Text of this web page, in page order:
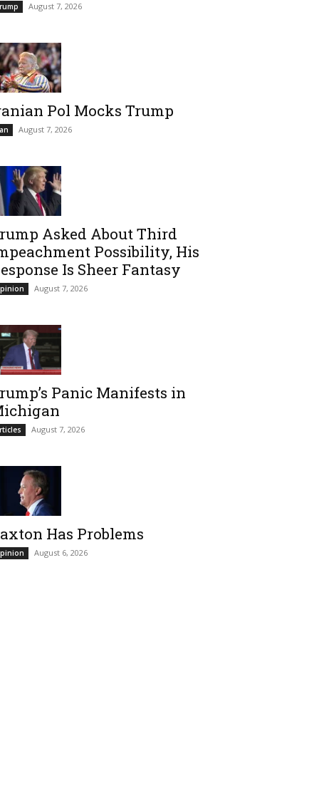
August 7, 2026
Pol Mocks Trump
August 7, 2026
Asked About Third
Possibility, His
Is Sheer Fantasy
August 7, 2026
Panic Manifests in
August 7, 2026
Has Problems
August 6, 2026